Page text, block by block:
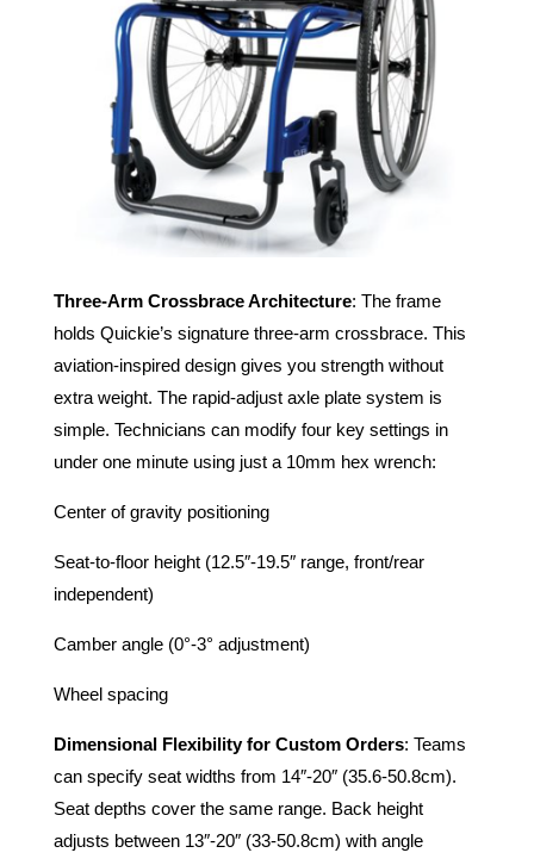
Three-Arm Crossbrace Architecture: The frame
holds Quickie’s signature three-arm crossbrace. This
aviation-inspired design gives you strength without
extra weight. The rapid-adjust axle plate system is
simple. Technicians can modify four key settings in
under one minute using just a 10mm hex wrench:
Center of gravity positioning
Seat-to-floor height (12.5″-19.5″ range, front/rear
independent)
Camber angle (0°-3° adjustment)
Wheel spacing
Dimensional Flexibility for Custom Orders: Teams
can specify seat widths from 14″-20″ (35.6-50.8cm).
Seat depths cover the same range. Back height
adjusts between 13″-20″ (33-50.8cm) with angle